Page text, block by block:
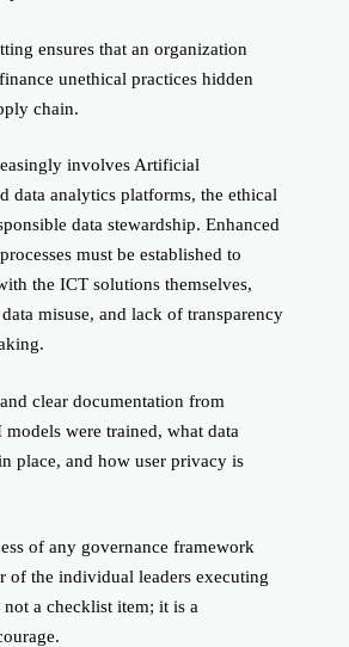
ensures that an organization
unethical practices hidden
chain.
involves Artificial
data analytics platforms, the ethical
data stewardship. Enhanced
must be established to
the ICT solutions themselves,
misuse, and lack of transparency
clear documentation from
were trained, what data
place, and how user privacy is
of any governance framework
of the individual leaders executing
a checklist item; it is a